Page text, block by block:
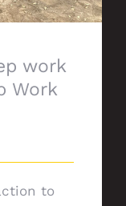
work
Work
to